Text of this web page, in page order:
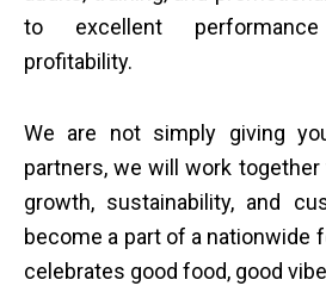
to excellent
profitability.
We are not simply giving
partners, we will work
growth, sustainability, and
become a part of a nationwide
celebrates good food, good